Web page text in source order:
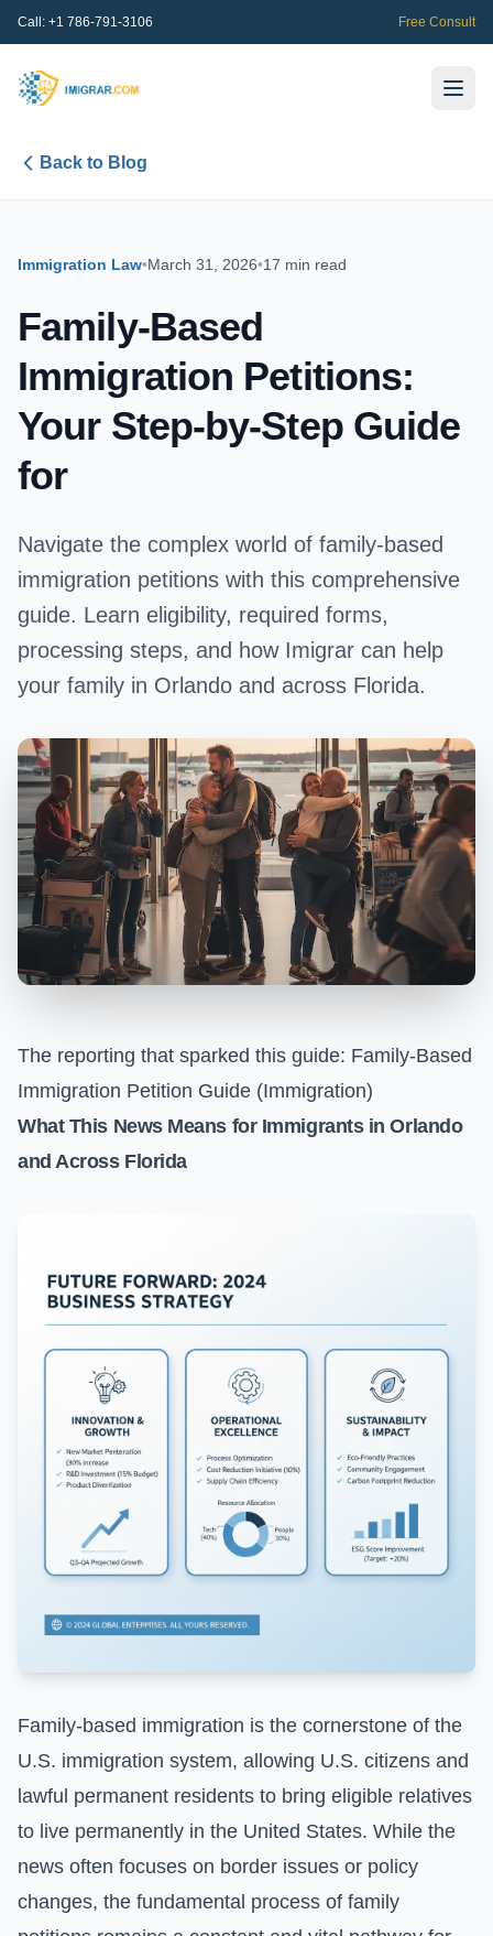
Call: +1 786-791-3106 Free Consult
Back to Blog
Immigration Law•March 31, 2026•17 min read
Family-Based
Immigration Petitions:
Your Step-by-Step Guide
for
Navigate the complex world of family-based
immigration petitions with this comprehensive
guide. Learn eligibility, required forms,
processing steps, and how Imigrar can help
your family in Orlando and across Florida.
The reporting that sparked this guide: Family-Based
Immigration Petition Guide (Immigration)
What This News Means for Immigrants in Orlando
and Across Florida
Family-based immigration is the cornerstone of the
U.S. immigration system, allowing U.S. citizens and
lawful permanent residents to bring eligible relatives
to live permanently in the United States. While the
news often focuses on border issues or policy
changes, the fundamental process of family